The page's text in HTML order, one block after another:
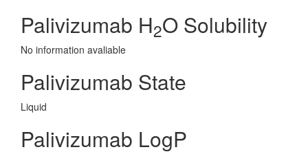
Palivizumab H2O Solubility
No information avaliable
Palivizumab State
Liquid
Palivizumab LogP